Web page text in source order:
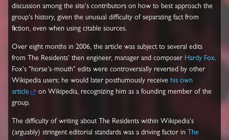
discussion among the site's contributors on how to best approach the
group's history, given the unusual difficulty of separating fact from
fiction, even when using citable sources.
Over eight months in 2006, the article was subject to several edits
from The Residents' then engineer, manager and composer Hardy Fox.
Fox's "horse's-mouth" edits were controversially reverted by other
Wikipedia users; he would later posthumously receive his own
article
on Wikipedia, recognizing him as a founding member of the
group.
The difficulty of writing about The Residents within Wikipedia's
(arguably) stringent editorial standards was a driving factor in The